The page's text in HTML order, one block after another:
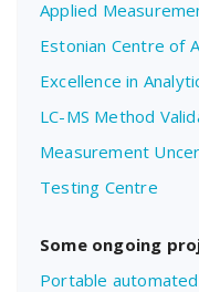
Applied
Estonian Centre of
Excellence in
LC-MS Method
Measurement
Testing Centre
Some ongoing
Portable